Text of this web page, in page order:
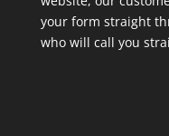
your form straight
who will call you